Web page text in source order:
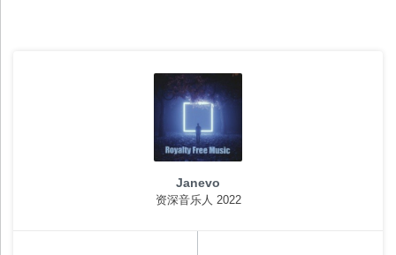
Janevo
资深音乐人 2022